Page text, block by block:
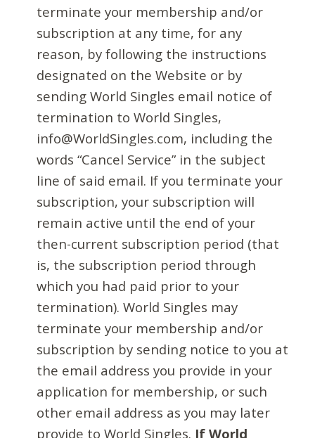
terminate your membership and/or
subscription at any time, for any
reason, by following the instructions
designated on the Website or by
sending World Singles email notice of
termination to World Singles,
info@WorldSingles.com, including the
words “Cancel Service” in the subject
line of said email. If you terminate your
subscription, your subscription will
remain active until the end of your
then-current subscription period (that
is, the subscription period through
which you had paid prior to your
termination). World Singles may
terminate your membership and/or
subscription by sending notice to you at
the email address you provide in your
application for membership, or such
other email address as you may later
provide to World Singles. If World